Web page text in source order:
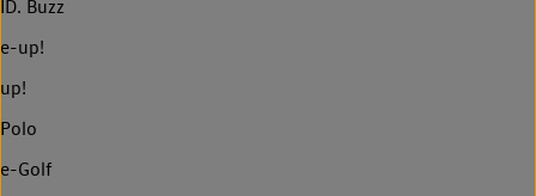
ID. Buzz
e-up!
up!
Polo
e-Golf